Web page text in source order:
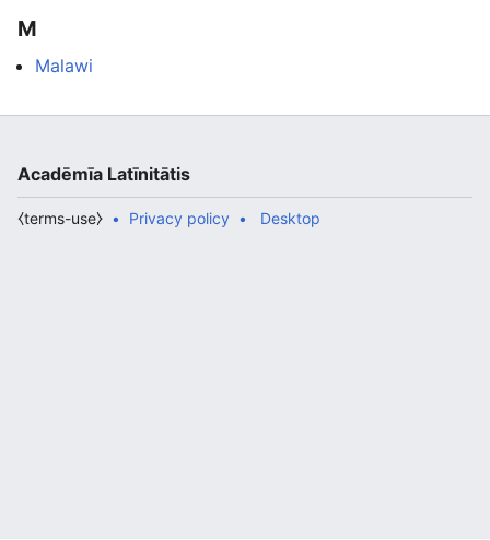
M
Malawi
Acadēmīa Latīnitātis
Privacy policy
⧼terms-use⧽ Desktop